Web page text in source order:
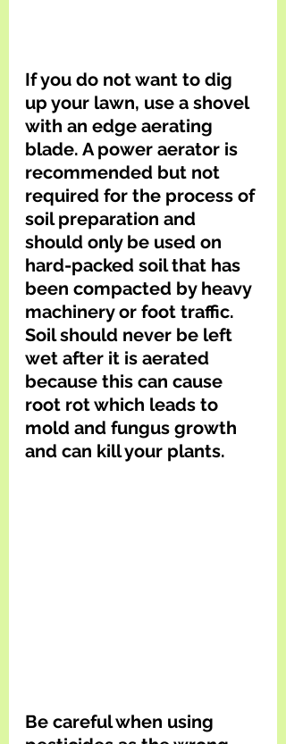
If you do not want to dig
up your lawn, use a shovel
with an edge aerating
blade. A power aerator is
recommended but not
required for the process of
soil preparation and
should only be used on
hard-packed soil that has
been compacted by heavy
machinery or foot traffic.
Soil should never be left
wet after it is aerated
because this can cause
root rot which leads to
mold and fungus growth
and can kill your plants.
Be careful when using